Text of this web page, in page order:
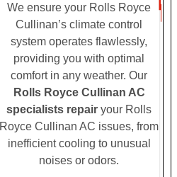
We ensure your Rolls Royce
Cullinan’s climate control
system operates flawlessly,
providing you with optimal
comfort in any weather. Our
Rolls Royce Cullinan AC
specialists repair your Rolls
Royce Cullinan AC issues, from
inefficient cooling to unusual
noises or odors.